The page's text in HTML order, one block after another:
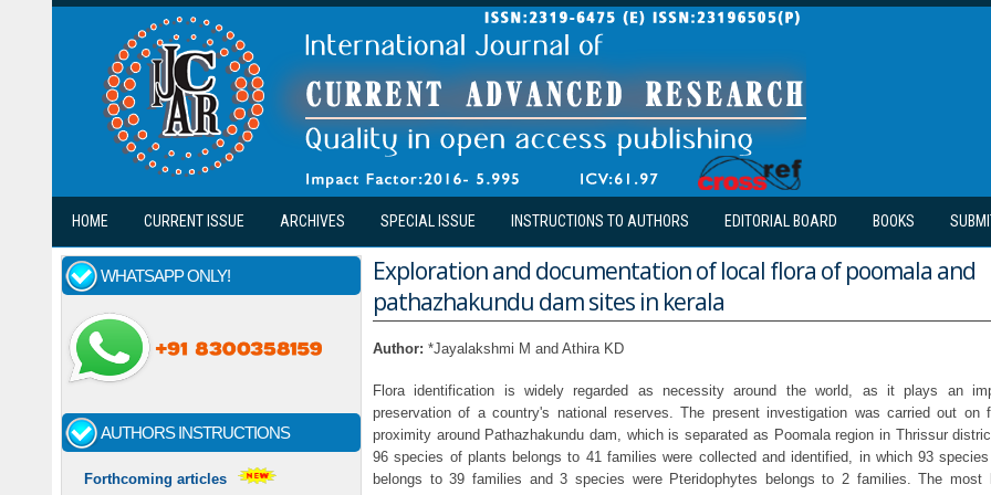
Skip to main content
HOME CURRENT ISSUE ARCHIVES SPECIAL ISSUE INSTRUCTIONS TO AUTHORS EDITORIAL BOARD BOOKS
WHATSAPP ONLY!
AUTHORS INSTRUCTIONS
Forthcoming articles
Exploration and documentation of local flora of poomala and
pathazhakundu dam sites in kerala
Author: *Jayalakshmi M and Athira KD
Flora identification is widely regarded as necessity around the world, as it plays an
preservation of a country's national reserves. The present investigation was carried out on
proximity around Pathazhakundu dam, which is separated as Poomala region in Thrissur
96 species of plants belongs to 41 families were collected and identified, in which 93 species
belongs to 39 families and 3 species were Pteridophytes belongs to 2 families. The most